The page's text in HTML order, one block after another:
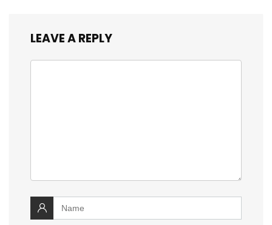
LEAVE A REPLY